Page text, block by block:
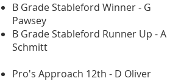
B Grade Stableford Winner - G
Pawsey
B Grade Stableford Runner Up - A
Schmitt
Pro's Approach 12th - D Oliver